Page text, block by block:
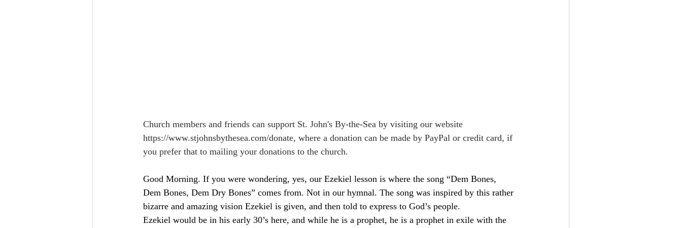
Church members and friends can support St. John's By-the-Sea by visiting our website
https://www.stjohnsbythesea.com/donate, where a donation can be made by PayPal or credit card, if
you prefer that to mailing your donations to the church.
Good Morning. If you were wondering, yes, our Ezekiel lesson is where the song “Dem Bones,
Dem Bones, Dem Dry Bones” comes from. Not in our hymnal. The song was inspired by this rather
bizarre and amazing vision Ezekiel is given, and then told to express to God’s people.
Ezekiel would be in his early 30’s here, and while he is a prophet, he is a prophet in exile with the